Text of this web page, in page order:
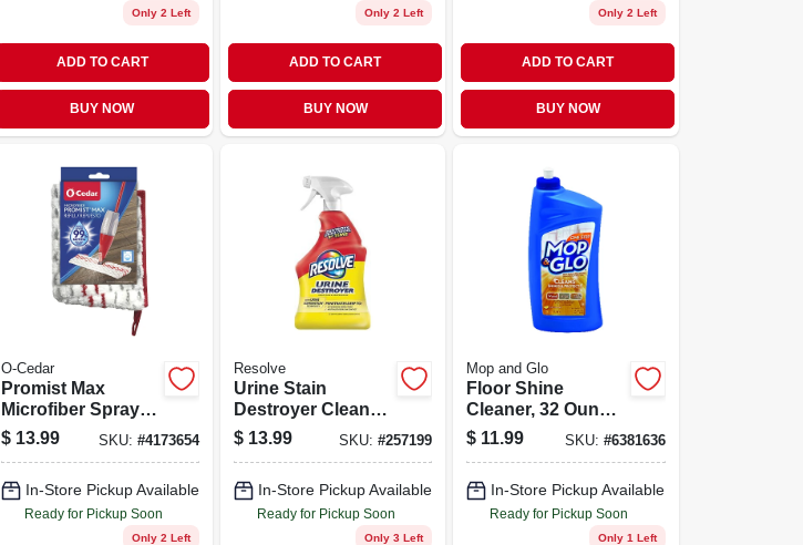
Only 2 Left
ADD TO CART
BUY NOW
Only 2 Left
ADD TO CART
BUY NOW
Only 2 Left
ADD TO CART
BUY NOW
O-Cedar
Promist Max
Microfiber Spray
Mop Refill
$ 13.99 SKU: #4173654
In-Store Pickup Available
Ready for Pickup Soon
Only 2 Left
Resolve
Urine Stain
Destroyer Cleaner
With Citrus Scent,
32 Ounce Bottle
$ 13.99 SKU:#257199
In-Store Pickup Available
Ready for Pickup Soon
Only 3 Left
Mop and Glo
Floor Shine
Cleaner, 32 Ounce
Bottle, High Gloss
Finish
$ 11.99 SKU: #6381636
In-Store Pickup Available
Ready for Pickup Soon
Only 1 Left